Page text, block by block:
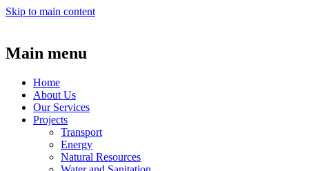
Skip to main content
Main menu
Home
About Us
Our Services
Projects
Transport
Energy
Natural Resources